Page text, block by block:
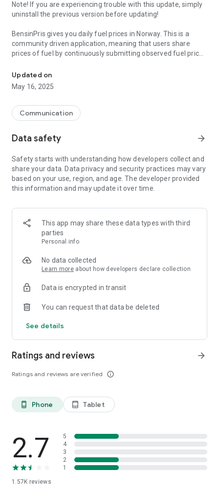
Note! If you are experiencing trouble with this update, simply
uninstall the previous version before updating!
BensinPris gives you daily fuel prices in Norway. This is a
community driven application, meaning that users share
prices of fuel by continuously submitting observed fuel prices
Download BensinPris and participate in the growing
community of fuel price-aware consumers. Help each other
to choose the cheaper gas stations. Save money!
Updated on
May 16, 2025
Communication
Data safety arrow_forward
Safety starts with understanding how developers collect and
share your data. Data privacy and security practices may vary
based on your use, region, and age. The developer provided
this information and may update it over time.
This app may share these data types with third
parties
Personal info
No data collected
Learn more about how developers declare collection
Data is encrypted in transit
You can request that data be deleted
See details
Ratings and reviews
Ratings and reviews are verified info_outline
arrow_forward
phone_android Phone tablet_android Tablet
2.7
1.57K reviews
5
4
3
2
1